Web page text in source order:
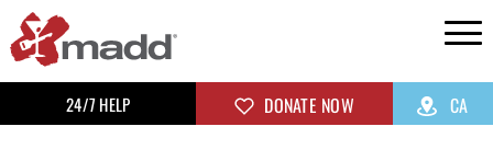
24/7 HELP DONATE NOW CA